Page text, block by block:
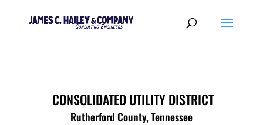
CONSOLIDATED UTILITY DISTRICT
Rutherford County, Tennessee